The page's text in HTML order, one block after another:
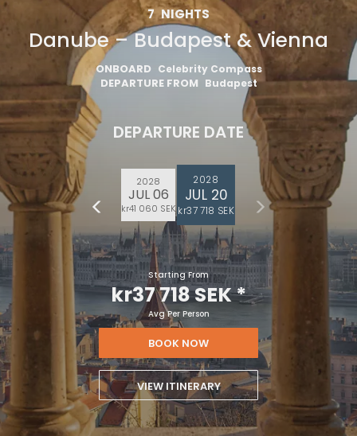
7 NIGHTS
Danube – Budapest & Vienna
ONBOARD Celebrity Compass
DEPARTURE FROM Budapest
DEPARTURE DATE
2028
JUL 06
kr41 060 SEK
2028
JUL 20
kr37 718 SEK
Starting From
kr37 718 SEK*
Avg Per Person
BOOK NOW
VIEW ITINERARY